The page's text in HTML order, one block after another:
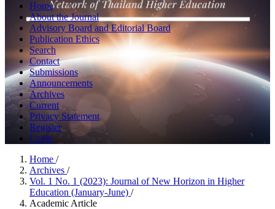
Home
About the Journal
Advisory Board and Editorial Board
Publication Ethics
Search
Contact
Submissions
Announcements
Archives
Current
Privacy Statement
Register
Login
Home /
Archives /
Vol. 1 No. 1 (2023): Journal of New Horizon in Higher
Education (January-June) /
Academic Article